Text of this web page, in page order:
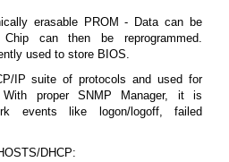
erasable PROM - Data can be
Chip can then be reprogrammed.
used to store BIOS.
IP suite of protocols and used for
With proper SNMP Manager, it is
events like logon/logoff, failed
DHCP: